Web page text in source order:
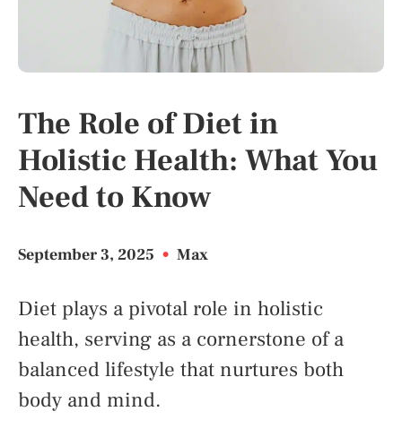
The Role of Diet in
Holistic Health: What You
Need to Know
September 3, 2025 • Max
Diet plays a pivotal role in holistic
health, serving as a cornerstone of a
balanced lifestyle that nurtures both
body and mind.